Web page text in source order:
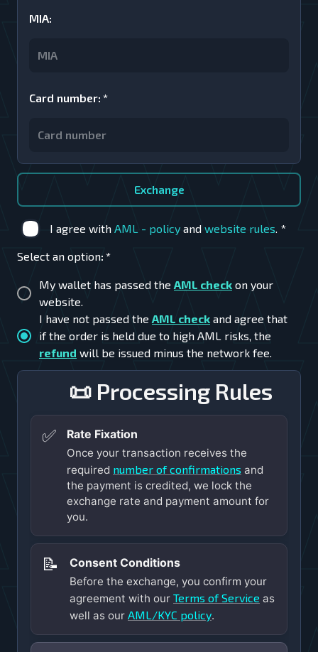
📜 Processing Rules
✅
Rate Fixation
Once your transaction receives the
required number of confirmations and
the payment is credited, we lock the
exchange rate and payment amount for
you.
📝
Consent Conditions
Before the exchange, you confirm your
agreement with our Terms of Service as
well as our AML/KYC policy.
I agree with AML - policy and website rules. *
Select an option: *
My wallet has passed the AML check on your
website.
I have not passed the AML check and agree that
if the order is held due to high AML risks, the
refund will be issued minus the network fee.
Exchange
MIA:
Card number: *